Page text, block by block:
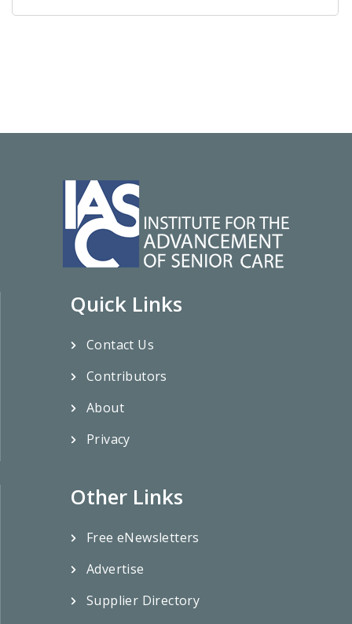
Quick Links
Contact Us
Contributors
About
Privacy
Other Links
Free eNewsletters
Advertise
Supplier Directory